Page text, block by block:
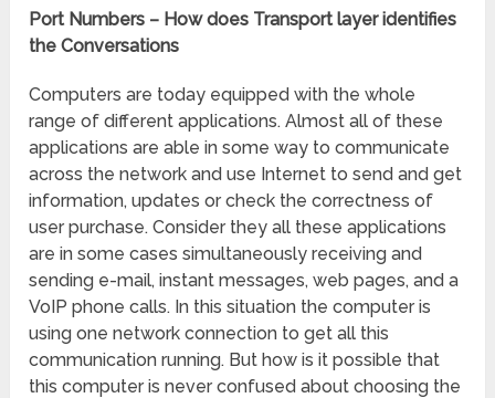
Port Numbers – How does Transport layer identifies
the Conversations
Computers are today equipped with the whole
range of different applications. Almost all of these
applications are able in some way to communicate
across the network and use Internet to send and get
information, updates or check the correctness of
user purchase. Consider they all these applications
are in some cases simultaneously receiving and
sending e-mail, instant messages, web pages, and a
VoIP phone calls. In this situation the computer is
using one network connection to get all this
communication running. But how is it possible that
this computer is never confused about choosing the